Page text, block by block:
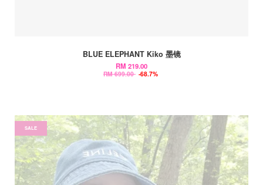
BLUE ELEPHANT Kiko 墨镜
RM 219.00
RM 699.00 -68.7%
SALE